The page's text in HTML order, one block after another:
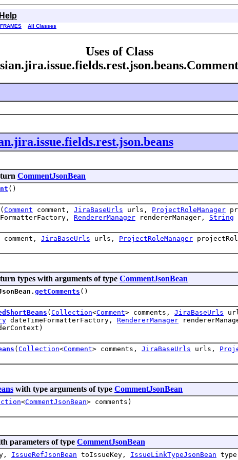
Help
All Classes
Uses of Class
CommentJsonBean
()
( Comment comment, JiraBaseUrls urls, ProjectRoleManager
RendererManager rendererManager, String
comment, JiraBaseUrls urls, ProjectRoleManager
types with arguments of type CommentJsonBean
getComments ()
( Collection<Comment> comments, JiraBaseUrls
dateTimeFormatterFactory, RendererManager
( Collection<Comment> comments, JiraBaseUrls urls,
with type arguments of type CommentJsonBean
<CommentJsonBean> comments)
parameters of type CommentJsonBean
IssueRefJsonBean toIssueKey, IssueLinkTypeJsonBean